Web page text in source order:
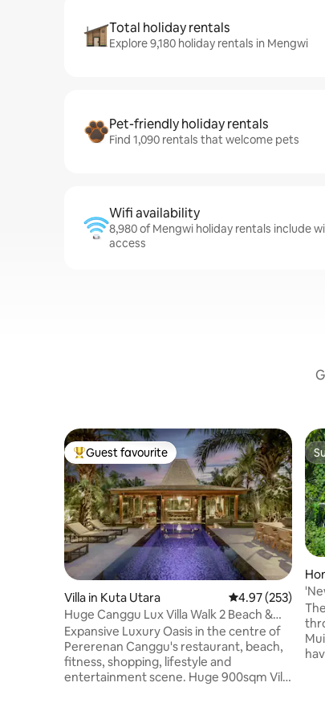
Total holiday rentals
Explore 9,180 holiday rentals in Mengwi
Pet-friendly holiday rentals
Find 1,090 rentals that welcome pets
Wifi availability
8,980 of Mengwi holiday rentals include
access
Top guest favourite
Guest favourite
Villa in Kuta Utara 4.97 out of 5
4.97 (253)
Huge Canggu Lux Villa Walk 2 Beach &
Entertainment
Expansive Luxury Oasis in the centre of
Pererenan Canggu's restaurant, beach,
fitness, shopping, lifestyle and
entertainment scene. Huge 900sqm Villa
Muir. Cliffside Canopy